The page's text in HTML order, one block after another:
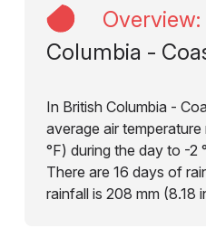
Overview:
Columbia -
In British Columbia -
average air
°F) during the day to -2
There are 16 days of
rainfall is 208 mm (8.18